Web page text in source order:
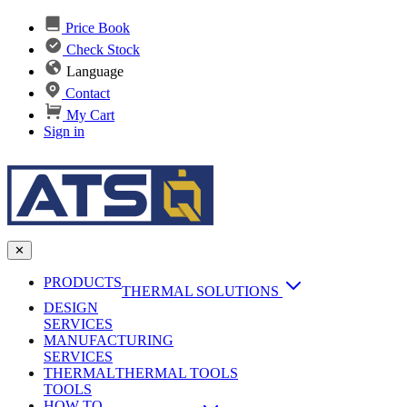
Price Book
Check Stock
Language
Contact
My Cart
Sign in
✕
PRODUCTS
THERMAL SOLUTIONS
Heat Sinks
Passive Heat Sinks
maxiFLOW Slant Fin HS
AI & Data Center Cooling
Vapor Chambers
DESIGN
SERVICES
MANUFACTURING
SERVICES
Applications
THERMAL
TOOLS
THERMAL TOOLS